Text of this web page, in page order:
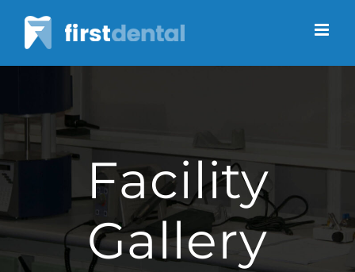
Skip
content
Facility
Gallery